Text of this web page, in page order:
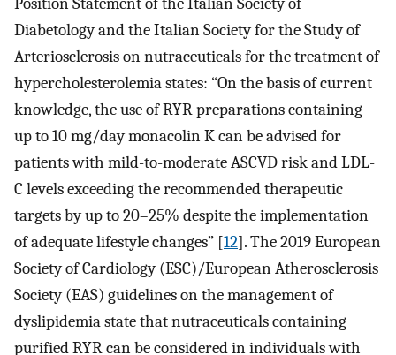
Diabetology and the Italian Society for the Study of
Arteriosclerosis on nutraceuticals for the treatment of
hypercholesterolemia states: “On the basis of current
knowledge, the use of RYR preparations containing
up to 10 mg/day monacolin K can be advised for
patients with mild-to-moderate ASCVD risk and LDL-
C levels exceeding the recommended therapeutic
targets by up to 20–25% despite the implementation
of adequate lifestyle changes” [12]. The 2019 European
Society of Cardiology (ESC)/European Atherosclerosis
Society (EAS) guidelines on the management of
dyslipidemia state that nutraceuticals containing
purified RYR can be considered in individuals with